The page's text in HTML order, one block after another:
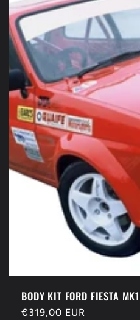
BODY KIT FORD FIESTA MK1
Regular
€319,00 EUR